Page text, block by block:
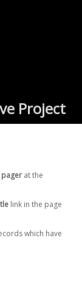
Project
pager at the
link in the page
which have